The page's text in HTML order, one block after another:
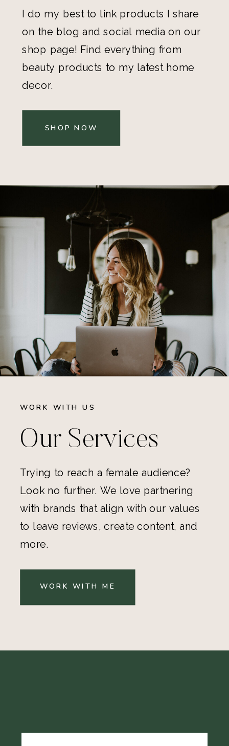
I do my best to link products I share
on the blog and social media on our
shop page! Find everything from
beauty products to my latest home
decor.
SHOP NOW
WORK WITH US
Our Services
Trying to reach a female audience?
Look no further. We love partnering
with brands that align with our values
to leave reviews, create content, and
more.
WORK WITH ME